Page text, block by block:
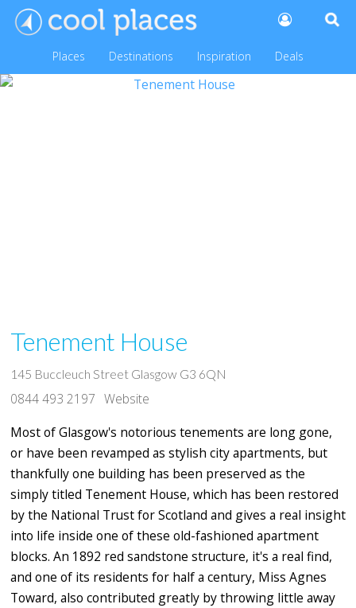
Places Destinations Inspiration Deals
Tenement House
145 Buccleuch Street Glasgow G3 6QN
0844 493 2197 Website
Most of Glasgow's notorious tenements are long gone,
or have been revamped as stylish city apartments, but
thankfully one building has been preserved as the
simply titled Tenement House, which has been restored
by the National Trust for Scotland and gives a real insight
into life inside one of these old-fashioned apartment
blocks. An 1892 red sandstone structure, it's a real find,
and one of its residents for half a century, Miss Agnes
Toward, also contributed greatly by throwing little away